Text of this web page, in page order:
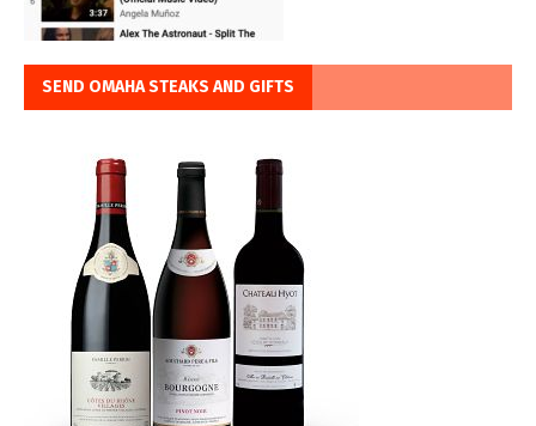
SEND OMAHA STEAKS AND GIFTS